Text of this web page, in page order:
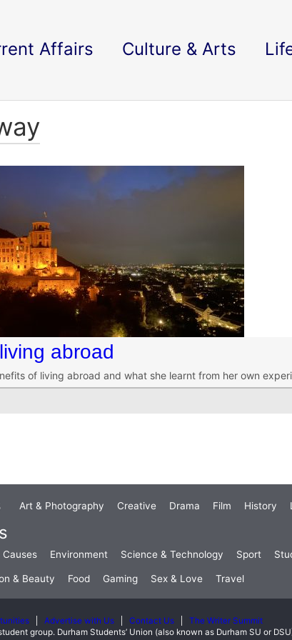
Affairs Culture & Arts
abroad
of living abroad and what she learnt from her own
Art & Photography Creative Drama Film History
Causes Environment Science & Technology Sport
& Beauty Food Gaming Sex & Love Travel
Advertise with Us Contact Us
The Writer Summit
group. Durham Students’ Union (also known as Durham SU or